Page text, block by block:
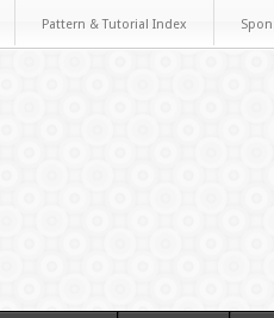
Pattern & Tutorial Index